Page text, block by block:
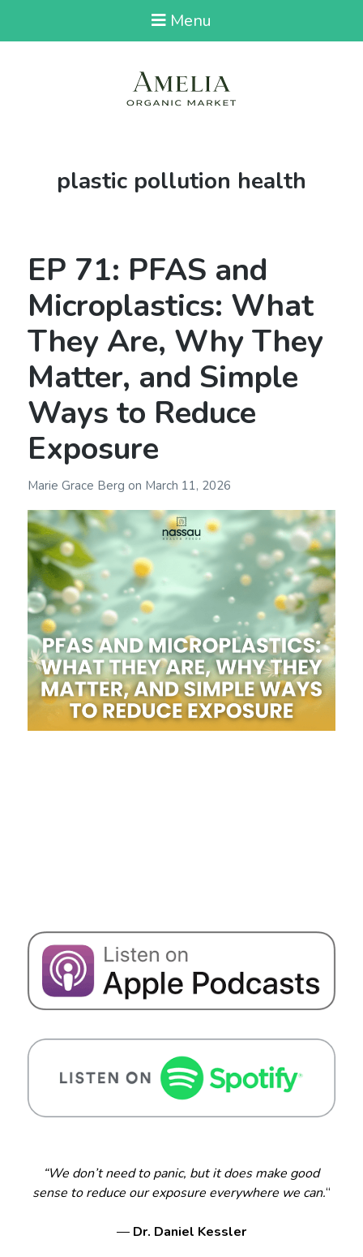
Menu
Tag:
plastic pollution health
EP 71: PFAS and
Microplastics: What
They Are, Why They
Matter, and Simple
Ways to Reduce
Exposure
Marie Grace Berg on March 11, 2026
“We don’t need to panic, but it does make good
sense to reduce our exposure everywhere we can.“
— Dr. Daniel Kessler